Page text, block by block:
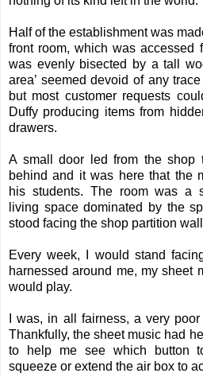
Half of the establishment was
front room, which was accessed
was evenly bisected by a tall
area’ seemed devoid of any
but most customer requests
Duffy producing items from
drawers.
A small door led from the shop
behind and it was here that the
his students. The room was a
living space dominated by the
stood facing the shop partition
Every week, I would stand
harnessed around me, my sheet
would play.
I was, in all fairness, a very
Thankfully, the sheet music had
to help me see which button
squeeze or extend the air box to